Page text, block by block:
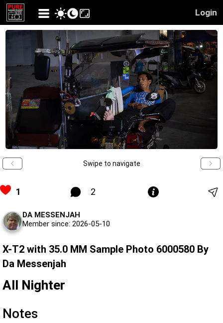
Login
Swipe to navigate
1 2
DA MESSENJAH
Member since: 2026-05-10
X-T2 with 35.0 MM Sample Photo 6000580 By
Da Messenjah
All Nighter
Notes